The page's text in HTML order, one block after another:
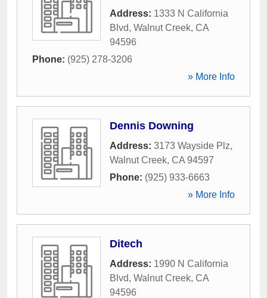
Address: 1333 N California
Blvd, Walnut Creek, CA
94596
Phone: (925) 278-3206
» More Info
Dennis Downing
Address: 3173 Wayside Plz,
Walnut Creek, CA 94597
Phone: (925) 933-6663
» More Info
Ditech
Address: 1990 N California
Blvd, Walnut Creek, CA
94596